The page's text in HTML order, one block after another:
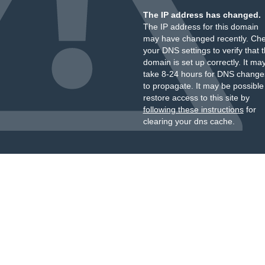
The IP address has changed.
The IP address for this domain
may have changed recently.
your DNS settings to verify that
domain is set up correctly. It
take 8-24 hours for DNS
to propagate. It may be
restore access to this site by
following these instructionsfor
clearing your dns cache.